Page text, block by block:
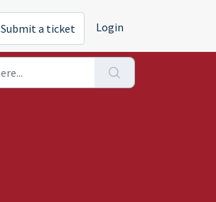
Submit a ticket Login